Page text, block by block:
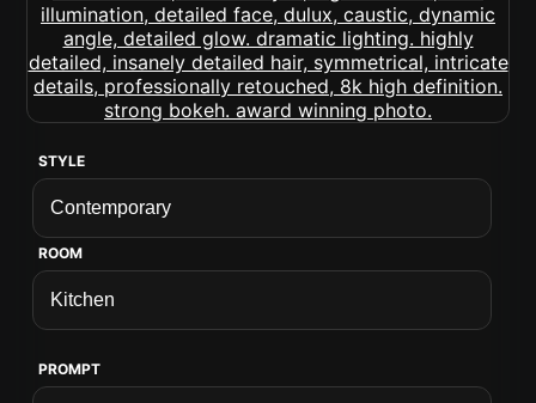
STYLE
ROOM
PROMPT